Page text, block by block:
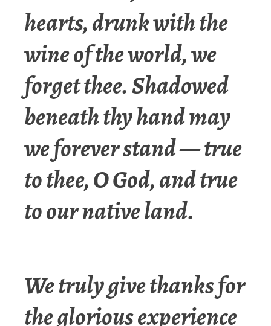
hearts, drunk with the
wine of the world, we
forget thee. Shadowed
beneath thy hand may
we forever stand — true
to thee, O God, and true
to our native land.
We truly give thanks for
the glorious experience